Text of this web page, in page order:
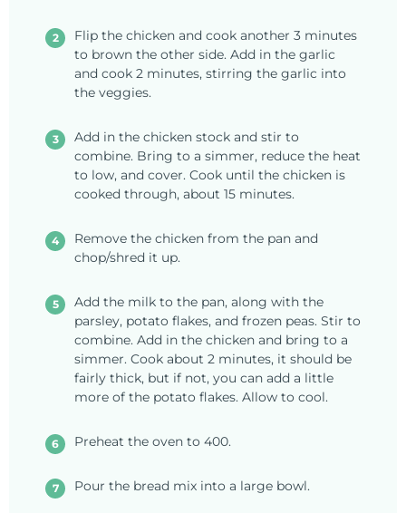
Flip the chicken and cook another 3 minutes
to brown the other side. Add in the garlic
and cook 2 minutes, stirring the garlic into
the veggies.
Add in the chicken stock and stir to
combine. Bring to a simmer, reduce the heat
to low, and cover. Cook until the chicken is
cooked through, about 15 minutes.
Remove the chicken from the pan and
chop/shred it up.
Add the milk to the pan, along with the
parsley, potato flakes, and frozen peas. Stir to
combine. Add in the chicken and bring to a
simmer. Cook about 2 minutes, it should be
fairly thick, but if not, you can add a little
more of the potato flakes. Allow to cool.
Preheat the oven to 400.
Pour the bread mix into a large bowl.